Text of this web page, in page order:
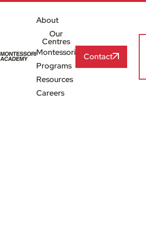
About
Our
Centres
Montessori
Programs
Resources
Careers
Contact